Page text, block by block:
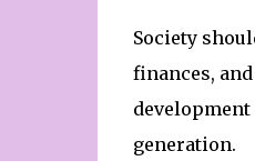
Society
finances,
generation.